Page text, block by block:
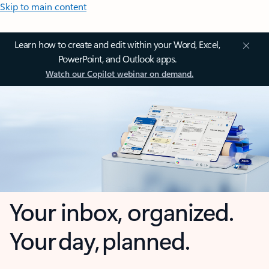
Skip to main content
Learn how to create and edit within your Word, Excel,
PowerPoint, and Outlook apps.
Watch our Copilot webinar on demand.
Your inbox, organized.
Your day, planned.